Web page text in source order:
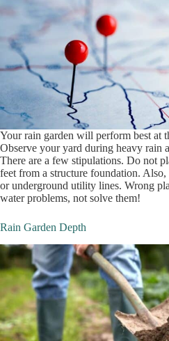
Your rain garden will perform best at
Observe your yard during heavy rain
There are a few stipulations. Do not
feet from a structure foundation.
or underground utility lines. Wrong
water problems, not solve them!
Rain Garden Depth